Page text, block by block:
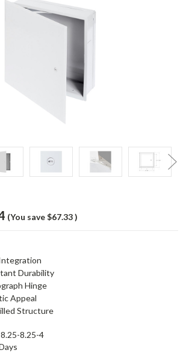
(You save $67.33)
Durability
Hinge
Appeal
Structure
8.25-4